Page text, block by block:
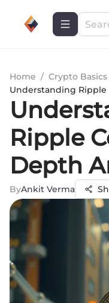
Home / Crypto Basics
Understanding Ripple
Ripple
Depth
ByAnkit Verma